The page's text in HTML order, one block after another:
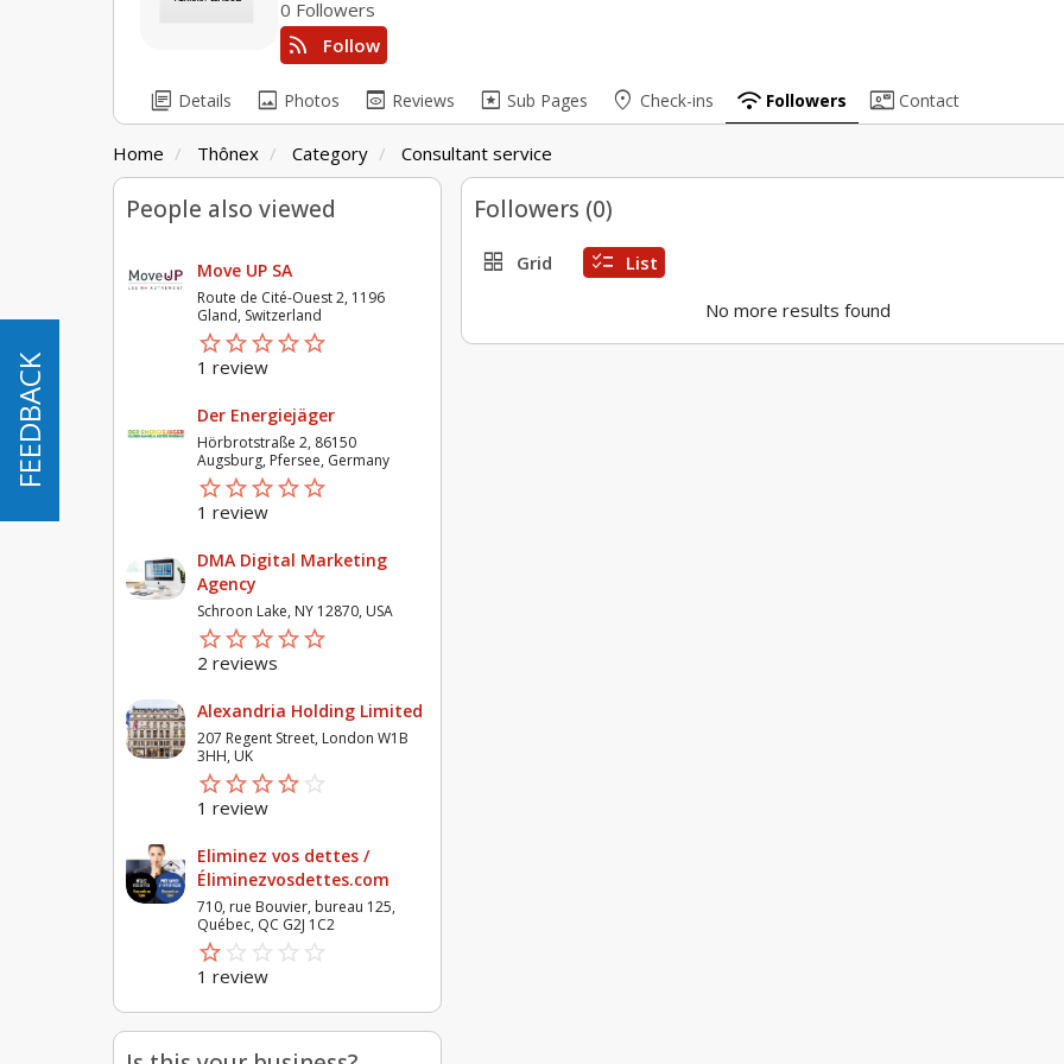
0 Followers
rss_feed Follow
library_books Details image Photos preview Reviews pages Sub Pages place Check-ins wifi Followers contact_mail Contact
Home Thônex Category Consultant service
People also viewed
Move UP SA
Route de Cité-Ouest 2, 1196
Gland, Switzerland
star_borderstar_borderstar_borderstar_borderstar_border
starstarstarstarstar
1 review
Der Energiejäger
Hörbrotstraße 2, 86150
Augsburg, Pfersee, Germany
star_borderstar_borderstar_borderstar_borderstar_border
starstarstarstarstar
1 review
DMA Digital Marketing
Agency
Schroon Lake, NY 12870, USA
star_borderstar_borderstar_borderstar_borderstar_border
starstarstarstarstar
2 reviews
Alexandria Holding Limited
207 Regent Street, London W1B
3HH, UK
star_borderstar_borderstar_borderstar_borderstar_border
starstarstarstarstar
1 review
Eliminez vos dettes /
Éliminezvosdettes.com
710, rue Bouvier, bureau 125,
Québec, QC G2J 1C2
star_borderstar_border star_border star_border star_border
starstar star star star
1 review
Followers (0)
grid_view Grid checklist List
No more results found
FEEDBACK
FEEDBACK